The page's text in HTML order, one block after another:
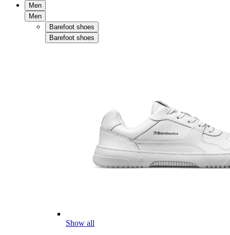
Men
Men
Barefoot shoes
Barefoot shoes
Show all